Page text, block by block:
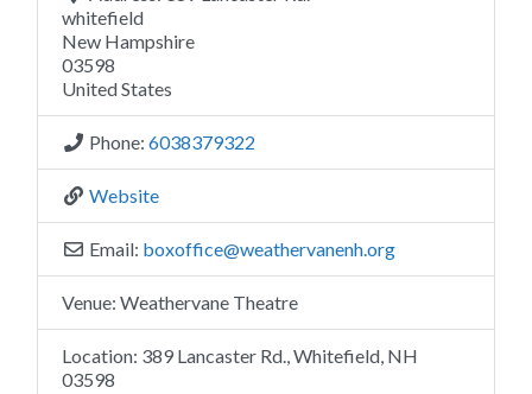
whitefield
New Hampshire
03598
United States
Phone: 6038379322
Website
Email: boxoffice@weathervanenh.org
Venue: Weathervane Theatre
Location: 389 Lancaster Rd., Whitefield, NH
03598